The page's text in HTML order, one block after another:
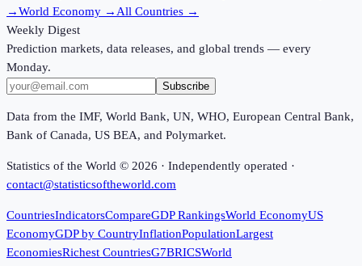
→World Economy → All Countries →
Weekly Digest
Prediction markets, data releases, and global trends — every
Monday.
Subscribe
Data from the IMF, World Bank, UN, WHO, European Central Bank,
Bank of Canada, US BEA, and Polymarket.
Statistics of the World © 2026 · Independently operated ·
contact@statisticsoftheworld.com
CountriesIndicatorsCompareGDP RankingsWorld EconomyUS
EconomyGDP by CountryInflationPopulationLargest
EconomiesRichest CountriesG7BRICSWorld